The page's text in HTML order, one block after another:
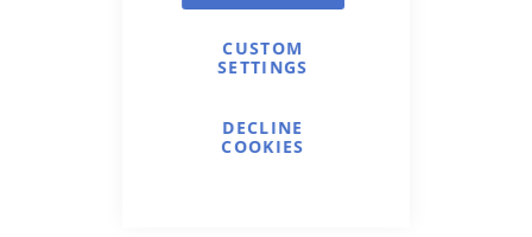
CUSTOM
SETTINGS
DECLINE
COOKIES